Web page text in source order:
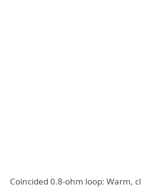
Coincided 0.8-ohm loop: Warm,